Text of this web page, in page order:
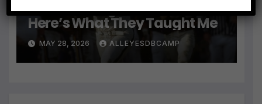
I Had 5 College DB Coaches…
Here’s What They Taught Me
MAY 28, 2026 ALLEYESDBCAMP
r
n
ti